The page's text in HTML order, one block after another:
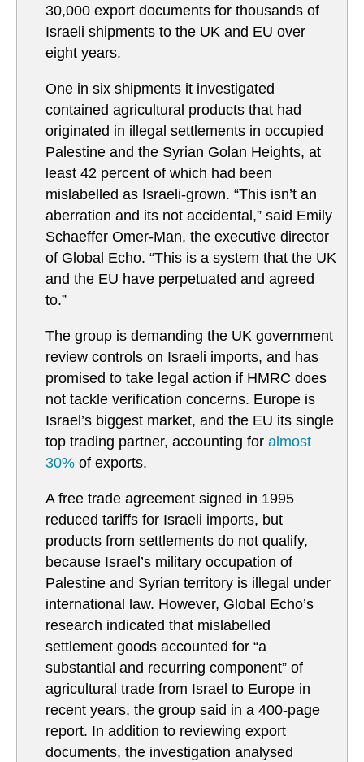
30,000 export documents for thousands of
Israeli shipments to the UK and EU over
eight years.
One in six shipments it investigated
contained agricultural products that had
originated in illegal settlements in occupied
Palestine and the Syrian Golan Heights, at
least 42 percent of which had been
mislabelled as Israeli-grown. “This isn’t an
aberration and its not accidental,” said Emily
Schaeffer Omer-Man, the executive director
of Global Echo. “This is a system that the UK
and the EU have perpetuated and agreed
to.”
The group is demanding the UK government
review controls on Israeli imports, and has
promised to take legal action if HMRC does
not tackle verification concerns. Europe is
Israel’s biggest market, and the EU its single
top trading partner, accounting for almost
30% of exports.
A free trade agreement signed in 1995
reduced tariffs for Israeli imports, but
products from settlements do not qualify,
because Israel’s military occupation of
Palestine and Syrian territory is illegal under
international law. However, Global Echo’s
research indicated that mislabelled
settlement goods accounted for “a
substantial and recurring component” of
agricultural trade from Israel to Europe in
recent years, the group said in a 400-page
report. In addition to reviewing export
documents, the investigation analysed